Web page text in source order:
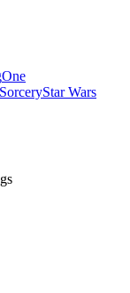
One
SorceryStar Wars